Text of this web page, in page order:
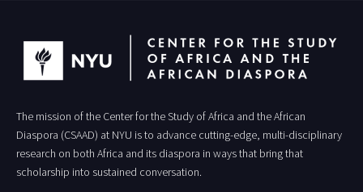
The mission of the Center for the Study of Africa and the African
Diaspora (CSAAD) at NYU is to advance cutting-edge, multi-disciplinary
research on both Africa and its diaspora in ways that bring that
scholarship into sustained conversation.